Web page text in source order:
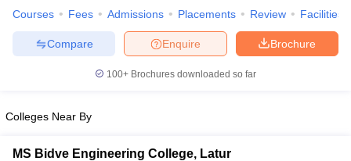
Courses Fees Admissions Placements Review Facilities
Brochure
Enquire
Compare
100+ Brochures downloaded so far
Colleges Near By
MS Bidve Engineering College, Latur